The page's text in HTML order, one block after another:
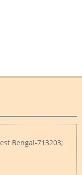
Bengal-713203;